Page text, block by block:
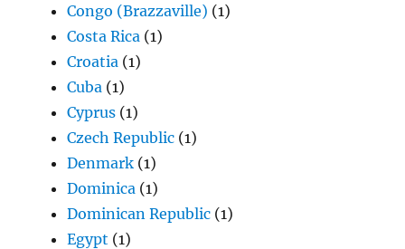
Congo (Brazzaville) (1)
Costa Rica (1)
Croatia (1)
Cuba (1)
Cyprus (1)
Czech Republic (1)
Denmark (1)
Dominica (1)
Dominican Republic (1)
Egypt (1)